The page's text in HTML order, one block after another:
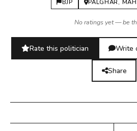
BJP PALGHAR,
No ratings yet — be
Rate this politician Write
Share